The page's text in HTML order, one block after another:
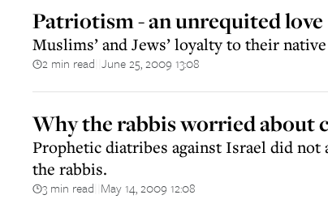
Patriotism - an unrequited love
Muslims’ and Jews’ loyalty to their
2 min read June 25, 2009 13:08
Why the rabbis worried about
Prophetic diatribes against Israel did
the rabbis.
3 min read May 14, 2009 12:08